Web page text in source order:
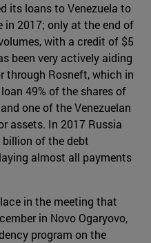
its loans to Venezuela to
in 2017; only at the end of
with a credit of $5
been very actively aiding
through Rosneft, which in
49% of the shares of
one of the Venezuelan
assets. In 2017 Russia
billion of the debt
almost all payments
in the meeting that
in Novo Ogaryovo,
program on the